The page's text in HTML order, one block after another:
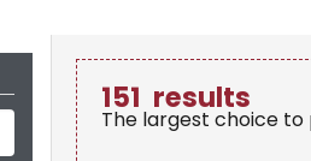
151 results
The largest choice